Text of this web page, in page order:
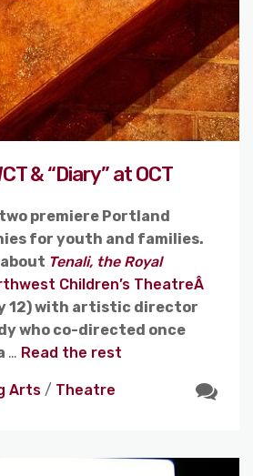
& “Diary” at OCT
premiere Portland
for youth and families.
Tenali, the Royal
Children’s TheatreÂ
12) with artistic director
who co-directed once
… Read the rest
Arts / Theatre